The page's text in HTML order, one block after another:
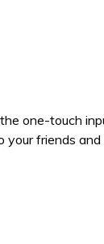
one-touch
your friends